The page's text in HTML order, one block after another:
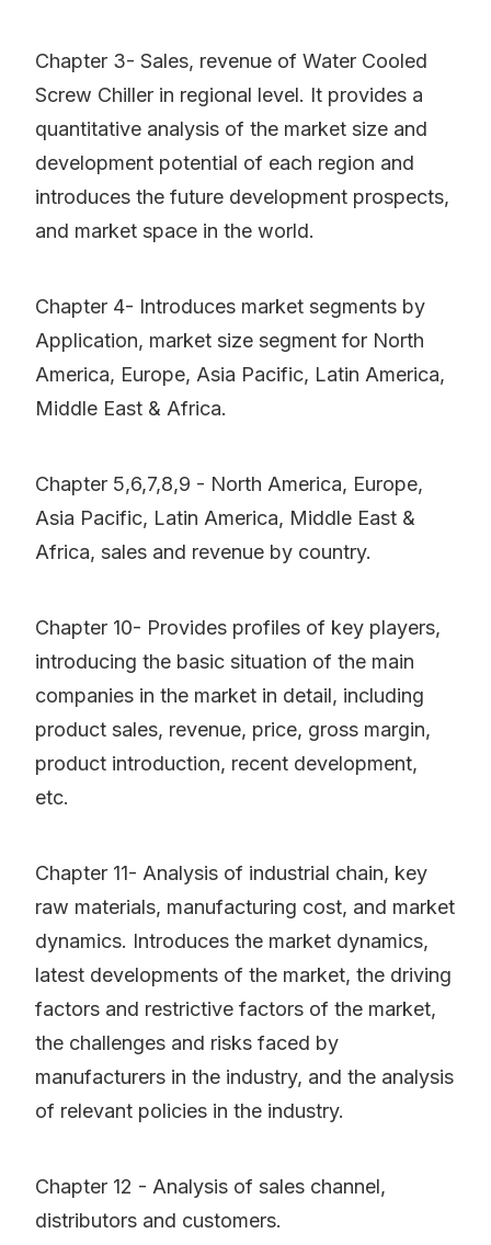
Chapter 3- Sales, revenue of Water Cooled
Screw Chiller in regional level. It provides a
quantitative analysis of the market size and
development potential of each region and
introduces the future development prospects,
and market space in the world.
Chapter 4- Introduces market segments by
Application, market size segment for North
America, Europe, Asia Pacific, Latin America,
Middle East & Africa.
Chapter 5,6,7,8,9 - North America, Europe,
Asia Pacific, Latin America, Middle East &
Africa, sales and revenue by country.
Chapter 10- Provides profiles of key players,
introducing the basic situation of the main
companies in the market in detail, including
product sales, revenue, price, gross margin,
product introduction, recent development,
etc.
Chapter 11- Analysis of industrial chain, key
raw materials, manufacturing cost, and market
dynamics. Introduces the market dynamics,
latest developments of the market, the driving
factors and restrictive factors of the market,
the challenges and risks faced by
manufacturers in the industry, and the analysis
of relevant policies in the industry.
Chapter 12 - Analysis of sales channel,
distributors and customers.